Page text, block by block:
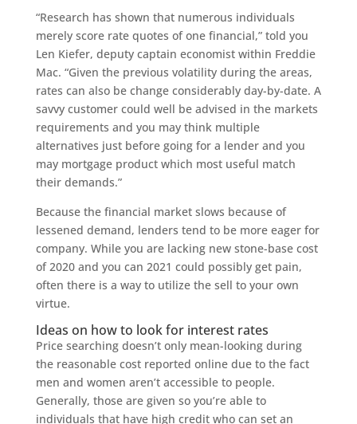
“Research has shown that numerous individuals
merely score rate quotes of one financial,” told you
Len Kiefer, deputy captain economist within Freddie
Mac. “Given the previous volatility during the areas,
rates can also be change considerably day-by-date. A
savvy customer could well be advised in the markets
requirements and you may think multiple
alternatives just before going for a lender and you
may mortgage product which most useful match
their demands.”
Because the financial market slows because of
lessened demand, lenders tend to be more eager for
company. While you are lacking new stone-base cost
of 2020 and you can 2021 could possibly get pain,
often there is a way to utilize the sell to your own
virtue.
Ideas on how to look for interest rates
Price searching doesn’t only mean-looking during
the reasonable cost reported online due to the fact
men and women aren’t accessible to people.
Generally, those are given so you’re able to
individuals that have high credit who can set an